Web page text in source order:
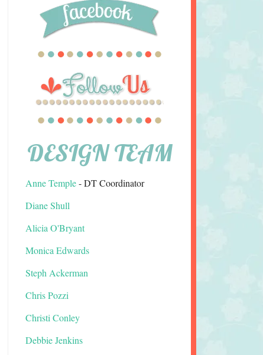
DESIGN TEAM
Anne Temple- DT Coordinator
Diane Shull
Alicia O'Bryant
Monica Edwards
Steph Ackerman
Chris Pozzi
Christi Conley
Debbie Jenkins